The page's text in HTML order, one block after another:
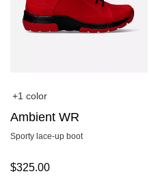
+1 color
Ambient WR
Sporty lace-up boot
$325.00